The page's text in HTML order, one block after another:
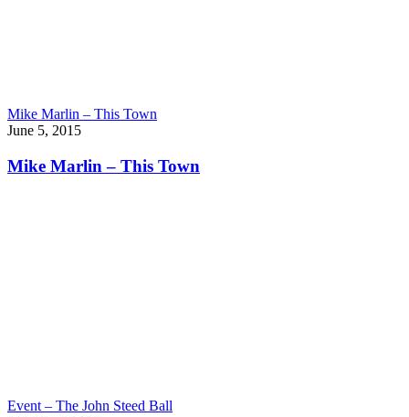
Mike Marlin – This Town
June 5, 2015
Mike Marlin – This Town
Event – The John Steed Ball